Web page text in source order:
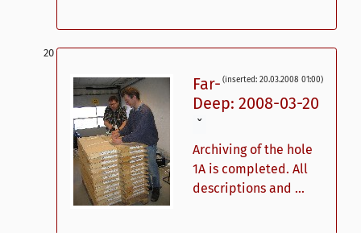
(inserted: 20.03.2008 01:00)
Far-
Deep: 2008-03-20
ˇ
Archiving of the hole
1A is completed. All
descriptions and ...